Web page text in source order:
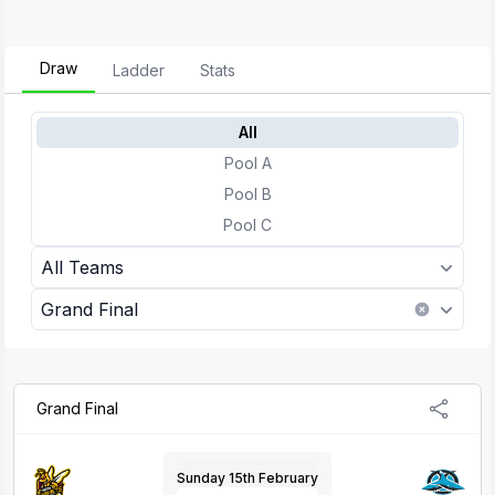
Draw Ladder Stats
All
Pool A
Pool B
Pool C
All Teams
Grand Final
Grand Final
Sunday 15th February